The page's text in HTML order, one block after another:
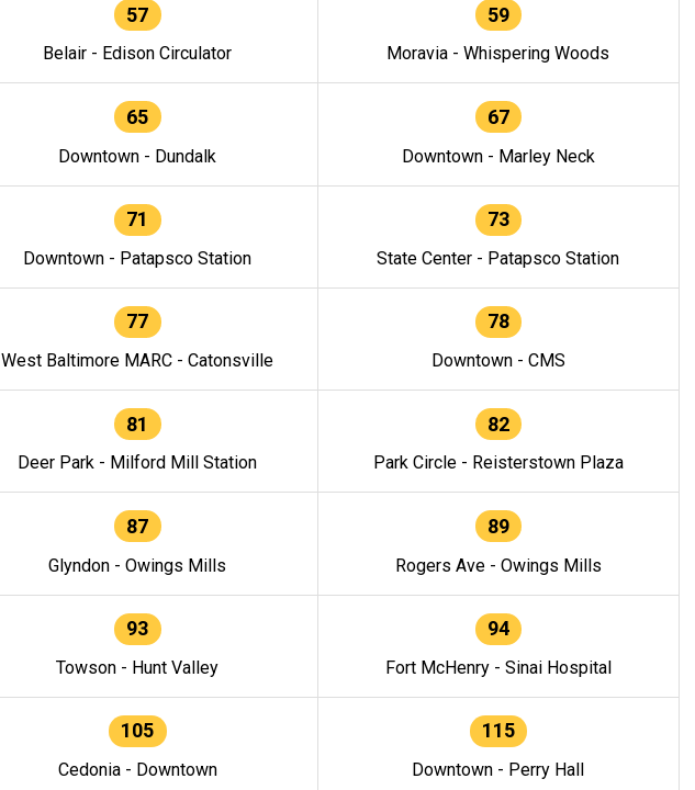
57
Belair - Edison Circulator
59
Moravia - Whispering Woods
65
Downtown - Dundalk
67
Downtown - Marley Neck
71
Downtown - Patapsco Station
73
State Center - Patapsco Station
77
West Baltimore MARC - Catonsville
78
Downtown - CMS
81
Deer Park - Milford Mill Station
82
Park Circle - Reisterstown Plaza
87
Glyndon - Owings Mills
89
Rogers Ave - Owings Mills
93
Towson - Hunt Valley
94
Fort McHenry - Sinai Hospital
105
Cedonia - Downtown
115
Downtown - Perry Hall